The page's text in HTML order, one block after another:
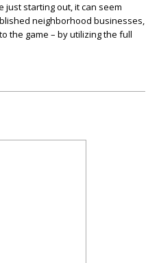
just starting out, it can seem
neighborhood businesses,
the game – by utilizing the full